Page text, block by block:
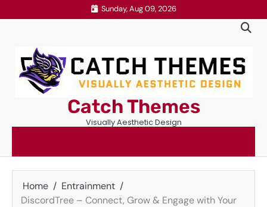
to
Sunday, Aug 09, 2026
Catch Themes
Visually Aesthetic Design
Home
Entrainment
DiscordTree – Connect, Grow & Engage with Your